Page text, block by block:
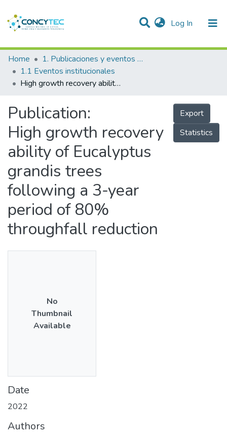
Log In (current)
Communities & Collections
Research Outputs
People
Statistics
Home
1. Publicaciones y eventos institucionales
1.1 Eventos institucionales
High growth recovery ability of Eucalyptus grandis trees following a 3-year period of 80% throughfall reduction
Publication:
High growth recovery
ability of Eucalyptus
grandis trees
following a 3-year
period of 80%
throughfall reduction
Export
Statistics
No
Thumbnail
Available
Date
2022
Authors